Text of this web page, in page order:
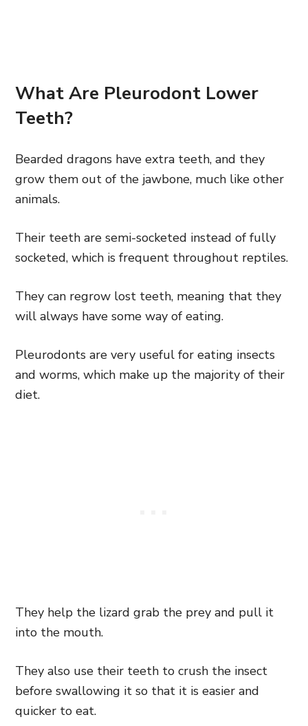
What Are Pleurodont Lower
Teeth?
Bearded dragons have extra teeth, and they
grow them out of the jawbone, much like other
animals.
Their teeth are semi-socketed instead of fully
socketed, which is frequent throughout reptiles.
They can regrow lost teeth, meaning that they
will always have some way of eating.
Pleurodonts are very useful for eating insects
and worms, which make up the majority of their
diet.
They help the lizard grab the prey and pull it
into the mouth.
They also use their teeth to crush the insect
before swallowing it so that it is easier and
quicker to eat.